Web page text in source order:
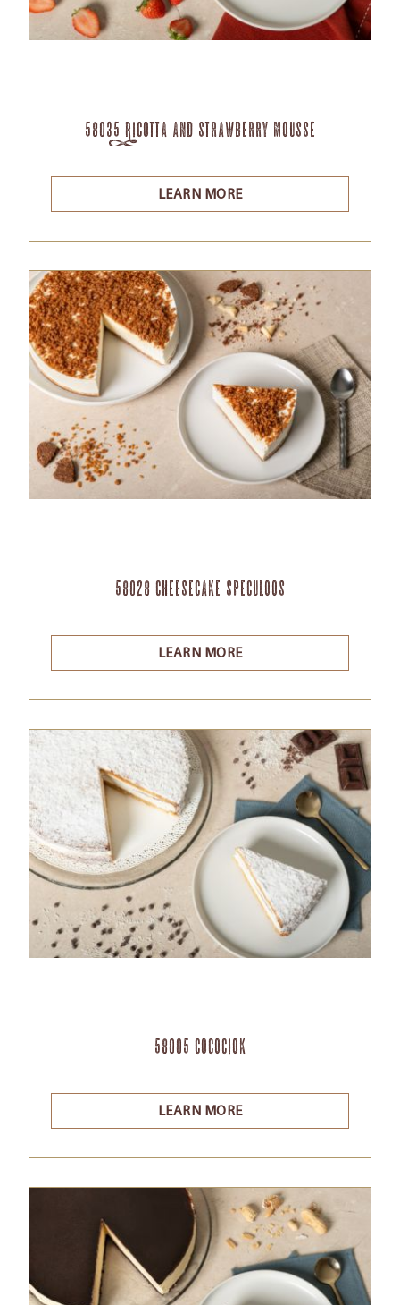
58035 Ricotta and Strawberry Mousse
LEARN MORE
58028 Cheesecake Speculoos
LEARN MORE
58005 Cocociok
LEARN MORE